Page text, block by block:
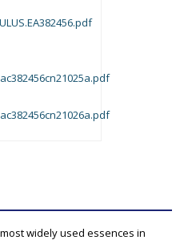
widely used essences in